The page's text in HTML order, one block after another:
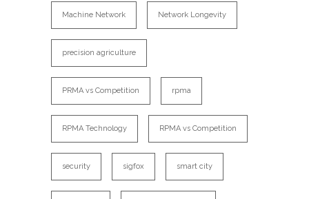
Machine Network Network Longevity
precision agriculture
PRMA vs Competition rpma
RPMA Technology RPMA vs Competition
security sigfox smart city